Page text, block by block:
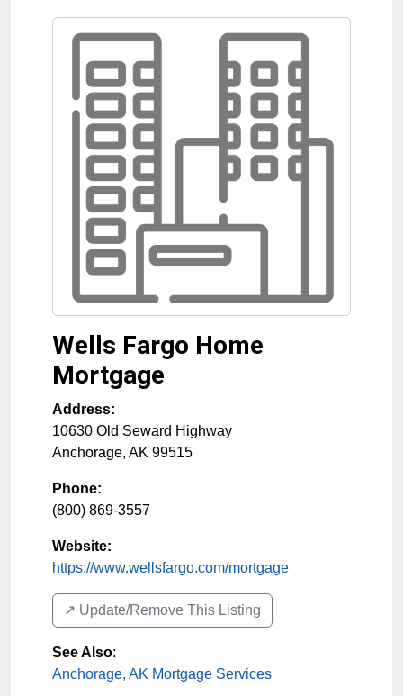
Wells Fargo Home
Mortgage
Address:
10630 Old Seward Highway
Anchorage, AK 99515
Phone:
(800) 869-3557
Website:
https://www.wellsfargo.com/mortgage
↗️ Update/Remove This Listing
See Also:
Anchorage, AK Mortgage Services